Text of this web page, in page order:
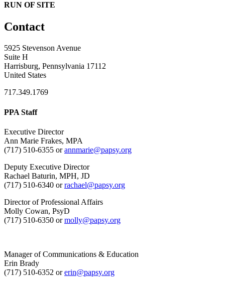
RUN OF SITE
Contact
5925 Stevenson Avenue
Suite H
Harrisburg, Pennsylvania 17112
United States
717.349.1769
PPA Staff
Executive Director
Ann Marie Frakes, MPA
(717) 510-6355 orannmarie@papsy.org
Deputy Executive Director
Rachael Baturin, MPH, JD
(717) 510-6340 orrachael@papsy.org
Director of Professional Affairs
Molly Cowan, PsyD
(717) 510-6350 ormolly@papsy.org
Manager of Communications & Education
Erin Brady
(717) 510-6352 orerin@papsy.org